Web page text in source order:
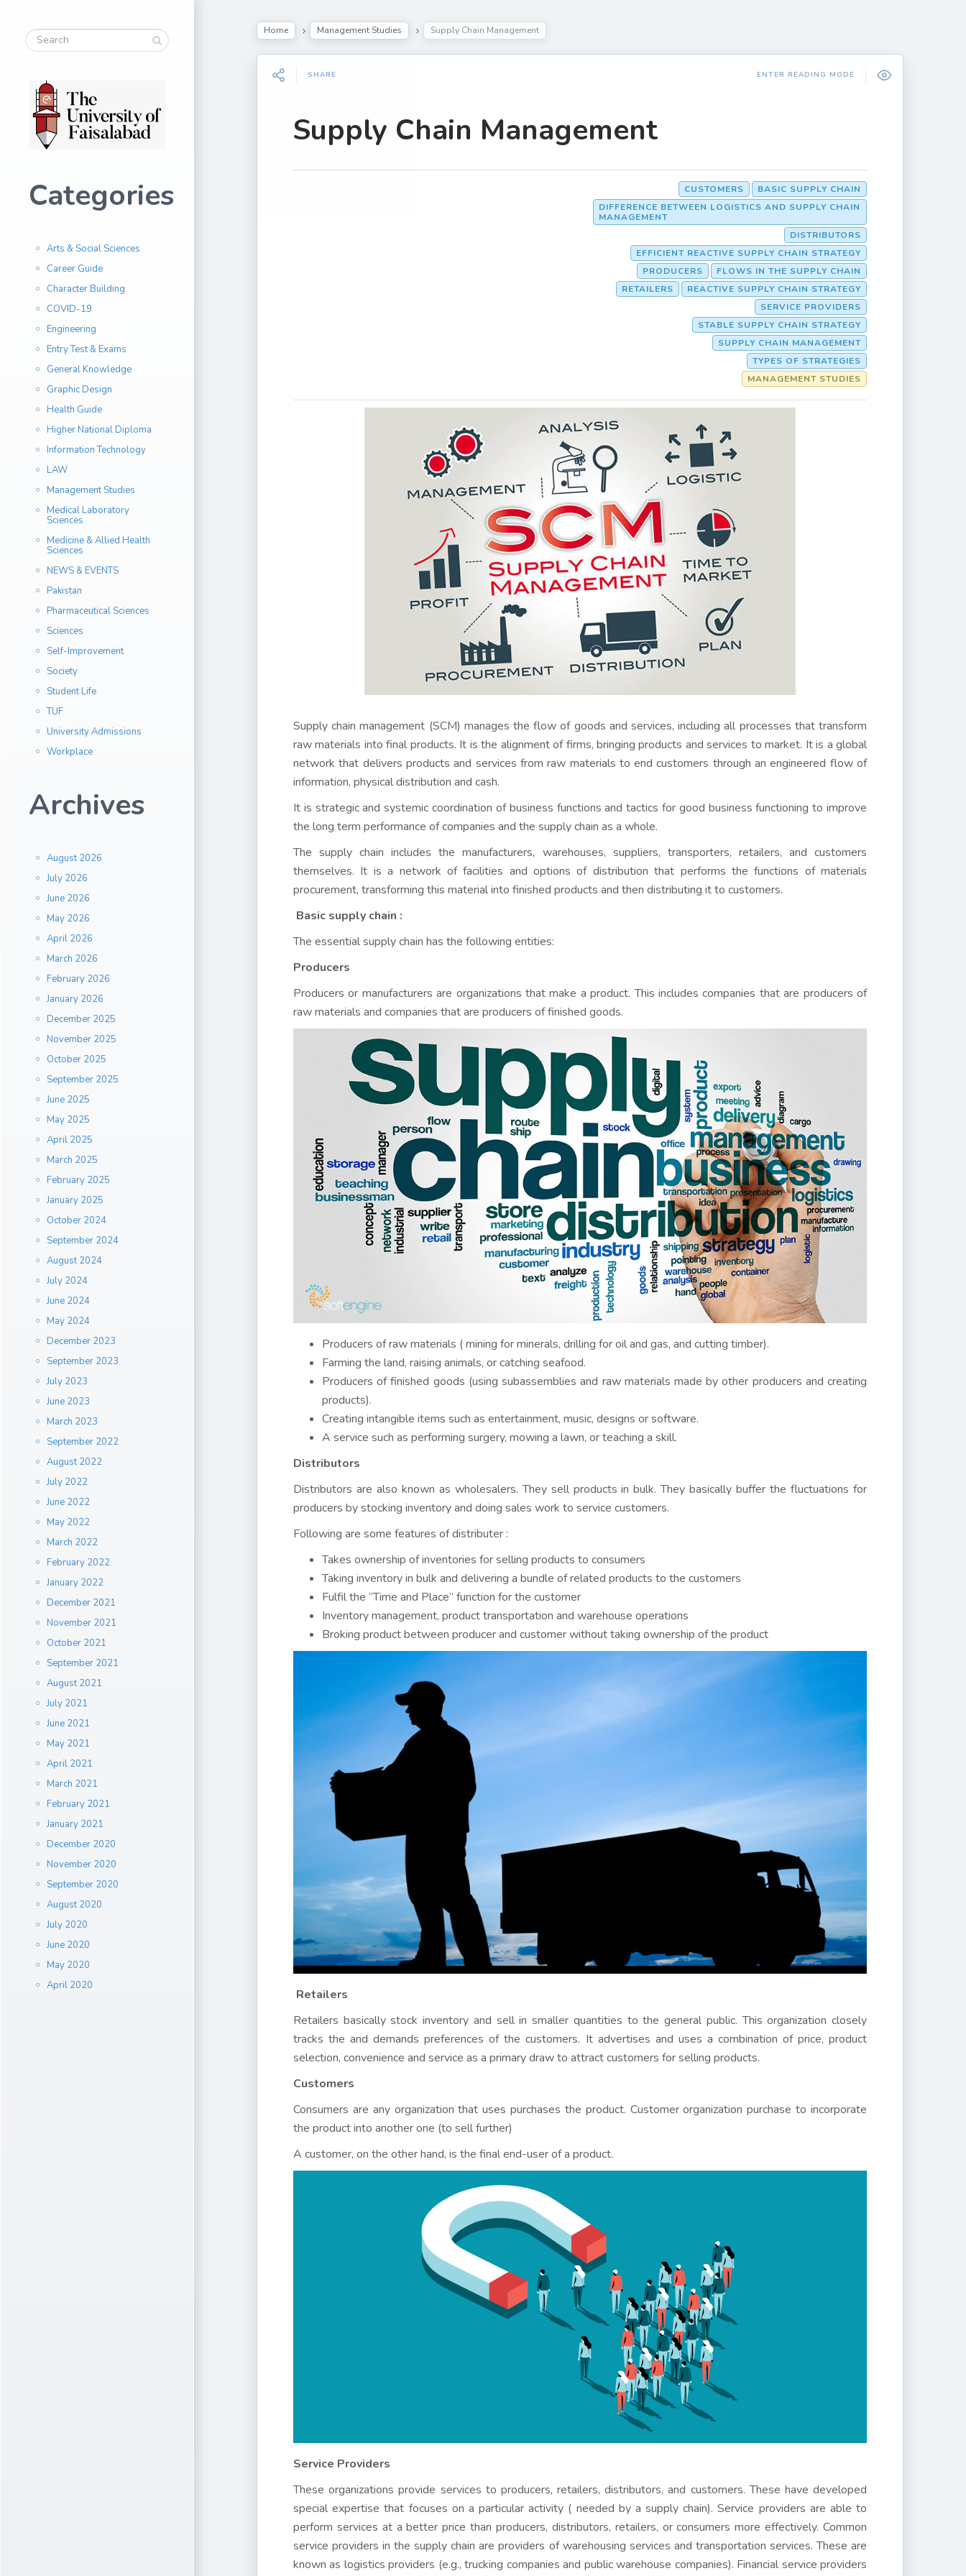
Categories
Arts & Social Sciences
Career Guide
Character Building
COVID-19
Engineering
Entry Test & Exams
General Knowledge
Graphic Design
Health Guide
Higher National Diploma
Information Technology
LAW
Management Studies
Medical Laboratory
Sciences
Medicine & Allied Health
Sciences
NEWS & EVENTS
Pakistan
Pharmaceutical Sciences
Sciences
Self-Improvement
Society
Student Life
TUF
University Admissions
Workplace
Archives
August 2026
July 2026
June 2026
May 2026
April 2026
March 2026
February 2026
January 2026
December 2025
November 2025
October 2025
September 2025
June 2025
May 2025
April 2025
March 2025
February 2025
January 2025
October 2024
September 2024
August 2024
July 2024
June 2024
May 2024
December 2023
September 2023
July 2023
June 2023
March 2023
September 2022
August 2022
July 2022
June 2022
May 2022
March 2022
February 2022
January 2022
December 2021
November 2021
October 2021
September 2021
August 2021
July 2021
June 2021
May 2021
April 2021
March 2021
February 2021
January 2021
December 2020
November 2020
September 2020
August 2020
July 2020
June 2020
May 2020
April 2020
Home Management Studies Supply Chain Management
SHARE ENTER READING MODE
Supply Chain Management
BASIC SUPPLY CHAIN
CUSTOMERS
DIFFERENCE BETWEEN LOGISTICS AND SUPPLY CHAIN
MANAGEMENT
DISTRIBUTORS
EFFICIENT REACTIVE SUPPLY CHAIN STRATEGY
FLOWS IN THE SUPPLY CHAIN
PRODUCERS
REACTIVE SUPPLY CHAIN STRATEGY
RETAILERS
SERVICE PROVIDERS
STABLE SUPPLY CHAIN STRATEGY
SUPPLY CHAIN MANAGEMENT
TYPES OF STRATEGIES
MANAGEMENT STUDIES
Supply chain management (SCM) manages the flow of goods and services, including all processes that transform
raw materials into final products. It is the alignment of firms, bringing products and services to market. It is a global
network that delivers products and services from raw materials to end customers through an engineered flow of
information, physical distribution and cash.
It is strategic and systemic coordination of business functions and tactics for good business functioning to improve
the long term performance of companies and the supply chain as a whole.
The supply chain includes the manufacturers, warehouses, suppliers, transporters, retailers, and customers
themselves. It is a network of facilities and options of distribution that performs the functions of materials
procurement, transforming this material into finished products and then distributing it to customers.
Basic supply chain :
The essential supply chain has the following entities:
Producers
Producers or manufacturers are organizations that make a product. This includes companies that are producers of
raw materials and companies that are producers of finished goods.
Producers of raw materials ( mining for minerals, drilling for oil and gas, and cutting timber).
Farming the land, raising animals, or catching seafood.
Producers of finished goods (using subassemblies and raw materials made by other producers and creating
products).
Creating intangible items such as entertainment, music, designs or software.
A service such as performing surgery, mowing a lawn, or teaching a skill.
Distributors
Distributors are also known as wholesalers. They sell products in bulk. They basically buffer the fluctuations for
producers by stocking inventory and doing sales work to service customers.
Following are some features of distributer :
Takes ownership of inventories for selling products to consumers
Taking inventory in bulk and delivering a bundle of related products to the customers
Fulfil the “Time and Place” function for the customer
Inventory management, product transportation and warehouse operations
Broking product between producer and customer without taking ownership of the product
Retailers
Retailers basically stock inventory and sell in smaller quantities to the general public. This organization closely
tracks the and demands preferences of the customers. It advertises and uses a combination of price, product
selection, convenience and service as a primary draw to attract customers for selling products.
Customers
Consumers are any organization that uses purchases the product. Customer organization purchase to incorporate
the product into another one (to sell further)
A customer, on the other hand, is the final end-user of a product.
Service Providers
These organizations provide services to producers, retailers, distributors, and customers. These have developed
special expertise that focuses on a particular activity ( needed by a supply chain). Service providers are able to
perform services at a better price than producers, distributors, retailers, or consumers more effectively. Common
service providers in the supply chain are providers of warehousing services and transportation services. These are
known as logistics providers (e.g., trucking companies and public warehouse companies). Financial service providers